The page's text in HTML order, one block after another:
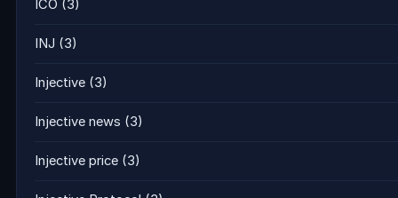
ICO (3)
INJ (3)
Injective (3)
Injective news (3)
Injective price (3)